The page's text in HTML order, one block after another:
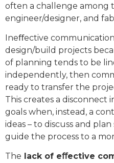
often a challenge among
engineer/designer, and
Ineﬀective
design/build projects
of planning tends to be
independently, then
ready to transfer the
This creates a
goals when, instead, a
ideas – to discuss and
guide the process to a
The lack of eﬀective